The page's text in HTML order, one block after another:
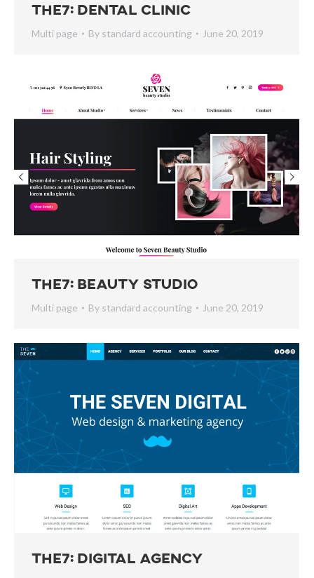
The7: Dental Clinic
Multi page By standard accounting June 20, 2019
The7: Beauty Studio
Multi page By standard accounting June 20, 2019
The7: Digital Agency